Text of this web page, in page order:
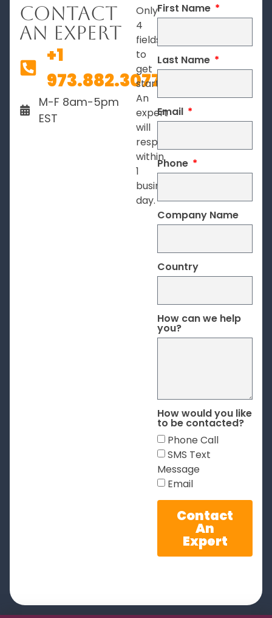
Contact
An Expert
+1
973.882.3077
M-F 8am-5pm
EST
Only
4
fields
to
get
started.
An
expert
will
respond
within
1
business
day.
First Name
Last Name
Email
Phone
Company Name
Country
How can we help
you?
How would you like
to be contacted?
Phone Call
SMS Text
Message
Email
Contact
An
Expert